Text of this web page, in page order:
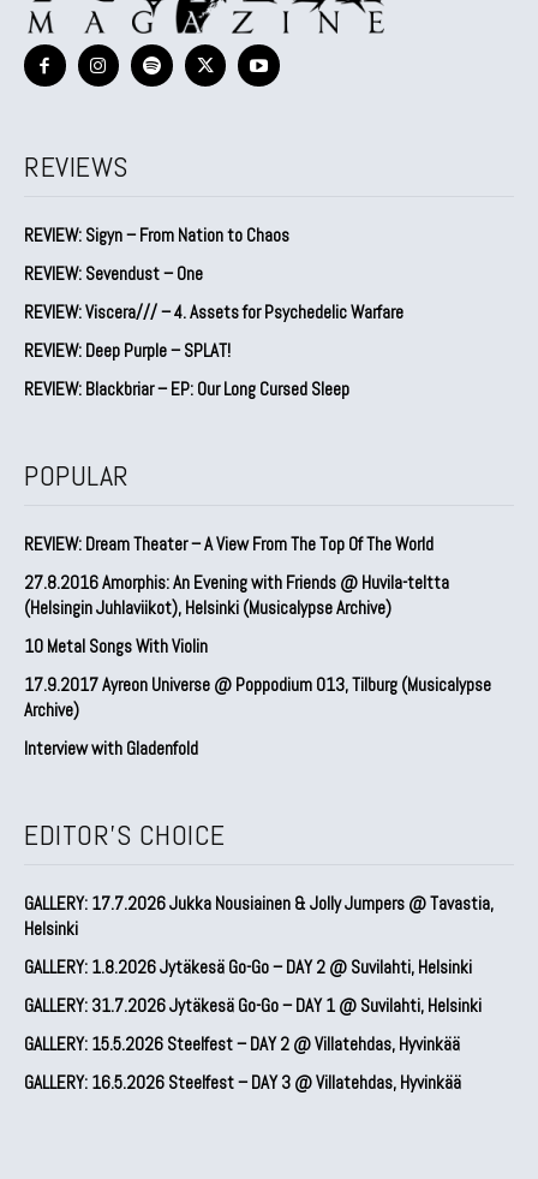
REVIEWS
REVIEW: Sigyn – From Nation to Chaos
REVIEW: Sevendust – One
REVIEW: Viscera/// – 4. ⁠Assets for Psychedelic Warfare
REVIEW: Deep Purple – SPLAT!
REVIEW: Blackbriar – EP: Our Long Cursed Sleep
POPULAR
REVIEW: Dream Theater – A View From The Top Of The World
27.8.2016 Amorphis: An Evening with Friends @ Huvila-teltta
(Helsingin Juhlaviikot), Helsinki (Musicalypse Archive)
10 Metal Songs With Violin
17.9.2017 Ayreon Universe @ Poppodium 013, Tilburg (Musicalypse
Archive)
Interview with Gladenfold
EDITOR'S CHOICE
GALLERY: 17.7.2026 Jukka Nousiainen & Jolly Jumpers @ Tavastia,
Helsinki
GALLERY: 1.8.2026 Jytäkesä Go-Go – DAY 2 @ Suvilahti, Helsinki
GALLERY: 31.7.2026 Jytäkesä Go-Go – DAY 1 @ Suvilahti, Helsinki
GALLERY: 15.5.2026 Steelfest – DAY 2 @ Villatehdas, Hyvinkää
GALLERY: 16.5.2026 Steelfest – DAY 3 @ Villatehdas, Hyvinkää